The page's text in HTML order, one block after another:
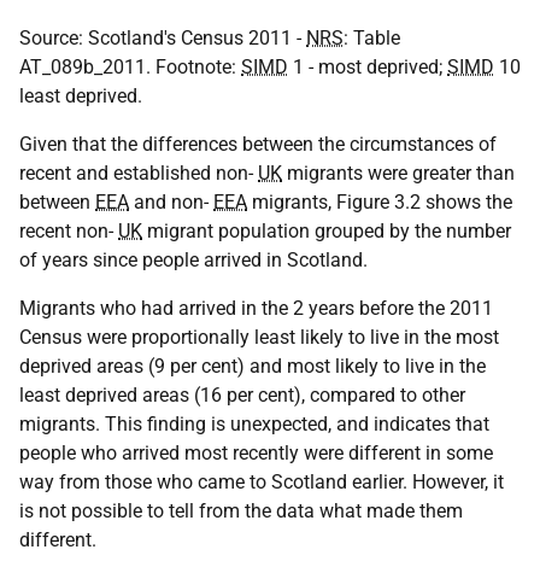
Source: Scotland's Census 2011 - NRS: Table
AT_089b_2011. Footnote: SIMD 1 - most deprived; SIMD 10
least deprived.
Given that the differences between the circumstances of
recent and established non- UK migrants were greater than
between EEA and non- EEA migrants, Figure 3.2 shows the
recent non- UK migrant population grouped by the number
of years since people arrived in Scotland.
Migrants who had arrived in the 2 years before the 2011
Census were proportionally least likely to live in the most
deprived areas (9 per cent) and most likely to live in the
least deprived areas (16 per cent), compared to other
migrants. This finding is unexpected, and indicates that
people who arrived most recently were different in some
way from those who came to Scotland earlier. However, it
is not possible to tell from the data what made them
different.